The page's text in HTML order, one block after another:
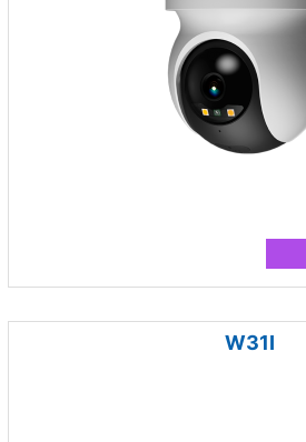
W31I